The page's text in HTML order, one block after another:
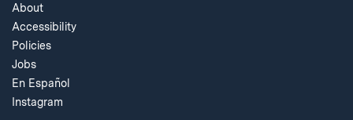
About
Accessibility
Policies
Jobs
En Español
Instagram